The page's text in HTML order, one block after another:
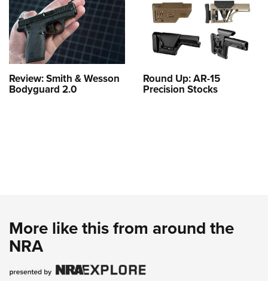
Review: Smith & Wesson
Bodyguard 2.0
Round Up: AR-15
Precision Stocks
More like this from around the
NRA